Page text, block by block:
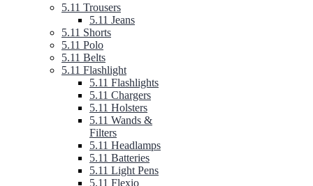
5.11 Trousers
5.11 Jeans
5.11 Shorts
5.11 Polo
5.11 Belts
5.11 Flashlight
5.11 Flashlights
5.11 Chargers
5.11 Holsters
5.11 Wands &
Filters
5.11 Headlamps
5.11 Batteries
5.11 Light Pens
5.11 Flexio